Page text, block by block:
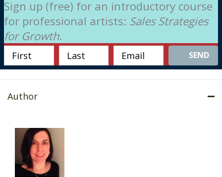
Sign up (free) for an introductory course
for professional artists: Sales Strategies
for Growth.
SEND
Author